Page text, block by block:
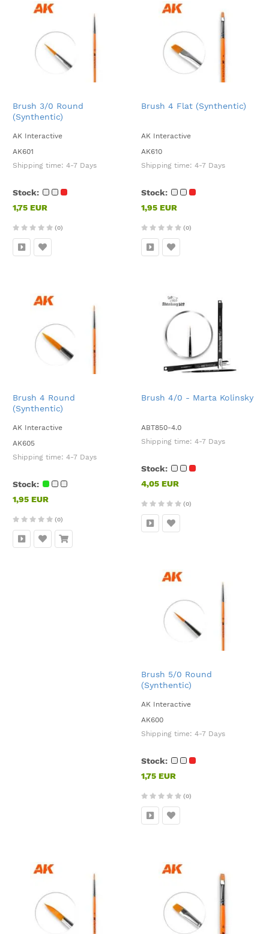
Brush 3/0 Round
(Synthentic)
AK Interactive
AK601
Shipping time: 4-7 Days
Stock:
1,75 EUR
(0)
Brush 4 Flat (Synthentic)
AK Interactive
AK610
Shipping time: 4-7 Days
Stock:
1,95 EUR
(0)
Brush 4 Round
(Synthentic)
AK Interactive
AK605
Shipping time: 4-7 Days
Stock:
1,95 EUR
(0)
Brush 4/0 - Marta Kolinsky
ABT850-4.0
Shipping time: 4-7 Days
Stock:
4,05 EUR
(0)
Brush 5/0 Round
(Synthentic)
AK Interactive
AK600
Shipping time: 4-7 Days
Stock:
1,75 EUR
(0)